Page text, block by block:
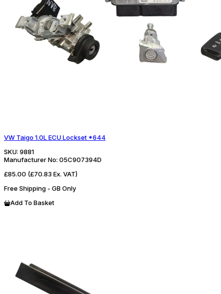
VW Taigo 1.0L ECU Lockset *644
SKU: 9881
Manufacturer No: 05C907394D
£85.00 (£70.83 Ex. VAT)
Free Shipping - GB Only
Add To Basket